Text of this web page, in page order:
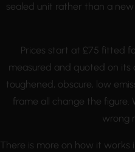
sealed unit rather than a
Prices start at £75 fitted
measured and quoted on its
toughened, obscure, low
frame all change the figure.
wrong
There is more on how it works